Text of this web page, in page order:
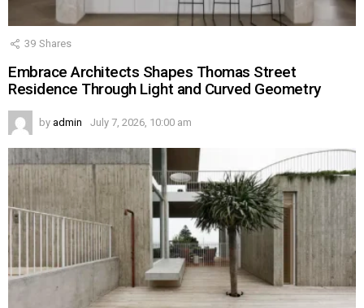
39 Shares
Embrace Architects Shapes Thomas Street
Residence Through Light and Curved Geometry
by admin July 7, 2026, 10:00 am